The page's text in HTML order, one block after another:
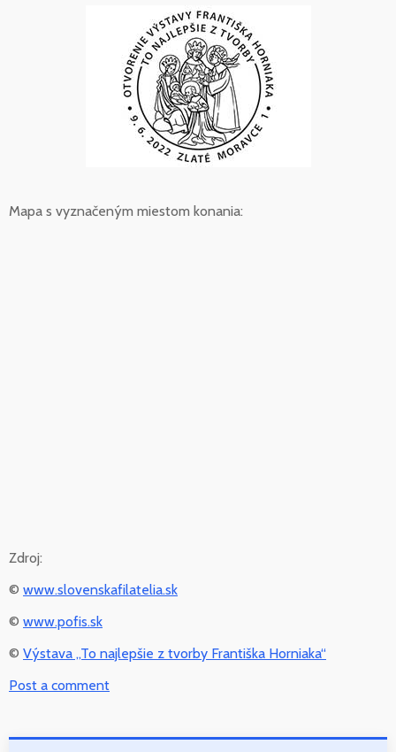
Mapa s vyznačeným miestom konania:
Zdroj:
© www.slovenskafilatelia.sk
© www.pofis.sk
© Výstava „To najlepšie z tvorby Františka Horniaka“
Post a comment